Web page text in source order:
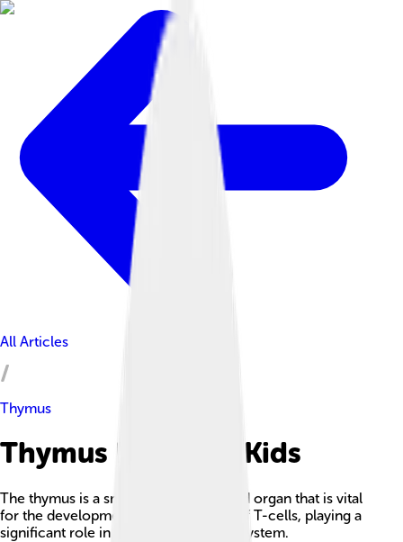
All Articles
Thymus
Thymus Facts For Kids
The thymus is a small, butterfly-shaped organ that is vital
for the development and maturation of T-cells, playing a
significant role in the body's immune system.